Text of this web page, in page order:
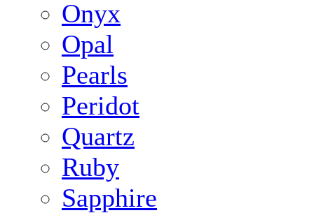
Onyx
Opal
Pearls
Peridot
Quartz
Ruby
Sapphire